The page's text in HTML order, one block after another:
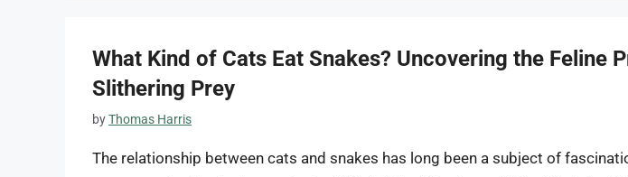
What Kind of Cats Eat Snakes? Uncovering the Feline
Slithering Prey
byThomas Harris
The relationship between cats and snakes has long been a subject of